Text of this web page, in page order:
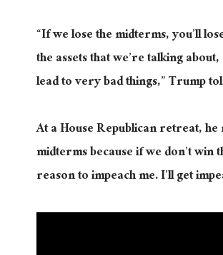
“If we lose the midterms, you’ll
the assets that we’re talking
lead to very bad things,” Trump
At a House Republican retreat,
midterms because if we don’t win
reason to impeach me. I’ll get